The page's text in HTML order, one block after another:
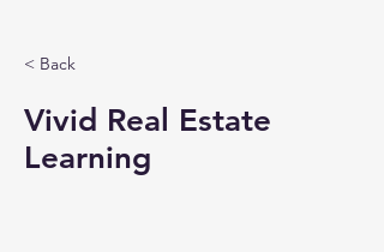
< Back
Vivid Real Estate
Learning